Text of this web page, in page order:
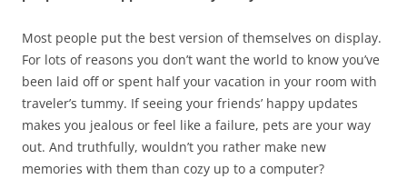
Most people put the best version of themselves on display.
For lots of reasons you don’t want the world to know you’ve
been laid off or spent half your vacation in your room with
traveler’s tummy. If seeing your friends’ happy updates
makes you jealous or feel like a failure, pets are your way
out. And truthfully, wouldn’t you rather make new
memories with them than cozy up to a computer?